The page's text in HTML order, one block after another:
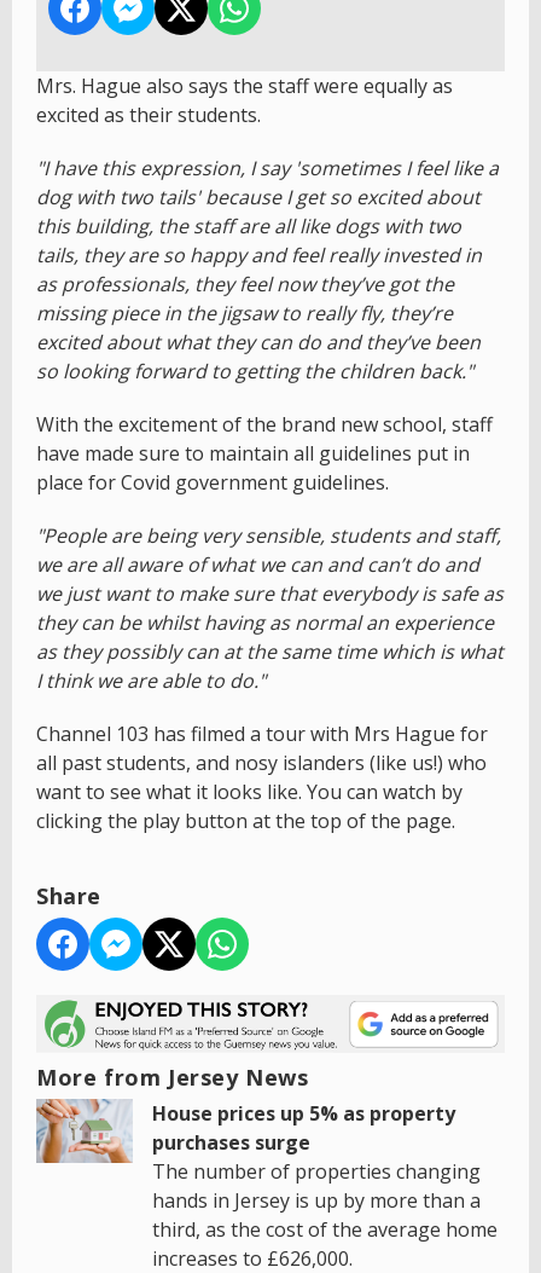
Mrs. Hague also says the staff were equally as
excited as their students.
"I have this expression, I say 'sometimes I feel like a
dog with two tails' because I get so excited about
this building, the staff are all like dogs with two
tails, they are so happy and feel really invested in
as professionals, they feel now they’ve got the
missing piece in the jigsaw to really fly, they’re
excited about what they can do and they’ve been
so looking forward to getting the children back."
With the excitement of the brand new school, staff
have made sure to maintain all guidelines put in
place for Covid government guidelines.
"People are being very sensible, students and staff,
we are all aware of what we can and can’t do and
we just want to make sure that everybody is safe as
they can be whilst having as normal an experience
as they possibly can at the same time which is what
I think we are able to do."
Channel 103 has filmed a tour with Mrs Hague for
all past students, and nosy islanders (like us!) who
want to see what it looks like. You can watch by
clicking the play button at the top of the page.
Share
More from Jersey News
House prices up 5% as property
purchases surge
The number of properties changing
hands in Jersey is up by more than a
third, as the cost of the average home
increases to £626,000.